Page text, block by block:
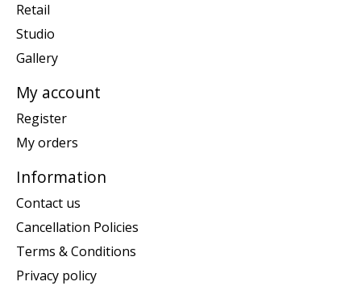
Retail
Studio
Gallery
My account
Register
My orders
Information
Contact us
Cancellation Policies
Terms & Conditions
Privacy policy